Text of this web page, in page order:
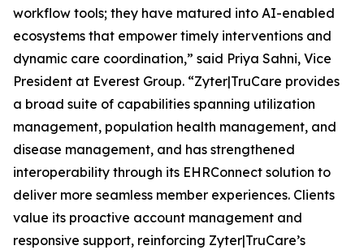
workflow tools; they have matured into AI-enabled
ecosystems that empower timely interventions and
dynamic care coordination,” said Priya Sahni, Vice
President at Everest Group. “Zyter|TruCare provides
a broad suite of capabilities spanning utilization
management, population health management, and
disease management, and has strengthened
interoperability through its EHRConnect solution to
deliver more seamless member experiences. Clients
value its proactive account management and
responsive support, reinforcing Zyter|TruCare’s